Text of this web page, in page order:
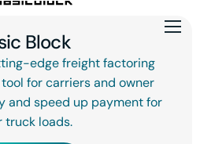
Block
edge freight factoring
for carriers and owner
and speed up payment for
truck loads.